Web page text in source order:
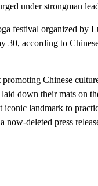
under strongman
festival organized by
30, according to
Chinese
down their mats on
iconic landmark to
now-deleted press